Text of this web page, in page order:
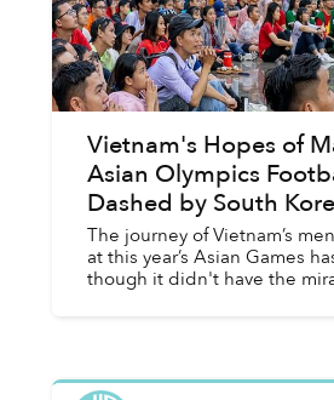
Vietnam's Hopes of
Asian Olympics
Dashed by South
The journey of Vietnam’s
at this year’s Asian Games
though it didn't have the